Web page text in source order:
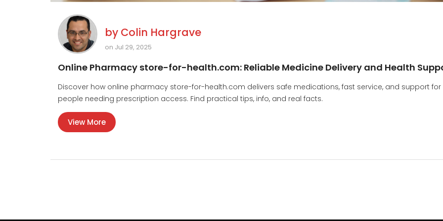
by Colin Hargrave
on Jul 29, 2025
Online Pharmacy store-for-health.com: Reliable Medicine Delivery and Health
Discover how online pharmacy store-for-health.com delivers safe medications, fast service, and support for
people needing prescription access. Find practical tips, info, and real facts.
View More